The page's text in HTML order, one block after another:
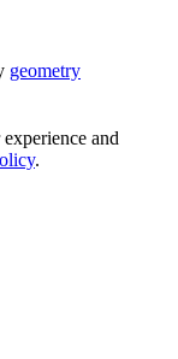
geometry
and
.